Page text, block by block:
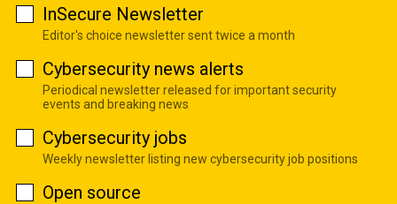
InSecure Newsletter
Editor's choice newsletter sent twice a month
Cybersecurity news alerts
Periodical newsletter released for important security
events and breaking news
Cybersecurity jobs
Weekly newsletter listing new cybersecurity job positions
Open source